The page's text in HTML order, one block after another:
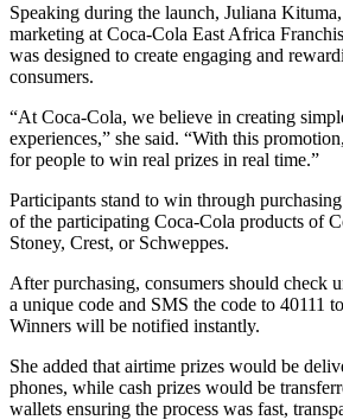
Speaking during the launch, Juliana
marketing at Coca-Cola East Africa
was designed to create engaging and
consumers.
“At Coca-Cola, we believe in creating
experiences,” she said. “With this
for people to win real prizes in real time.”
Participants stand to win through
of the participating Coca-Cola products of
Stoney, Crest, or Schweppes.
After purchasing, consumers should check
a unique code and SMS the code to 40111
Winners will be notified instantly.
She added that airtime prizes would be
phones, while cash prizes would be
wallets ensuring the process was fast,